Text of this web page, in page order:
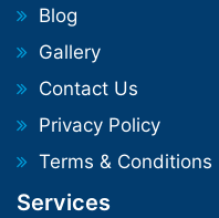
Blog
Gallery
Contact Us
Privacy Policy
Terms & Conditions
Services